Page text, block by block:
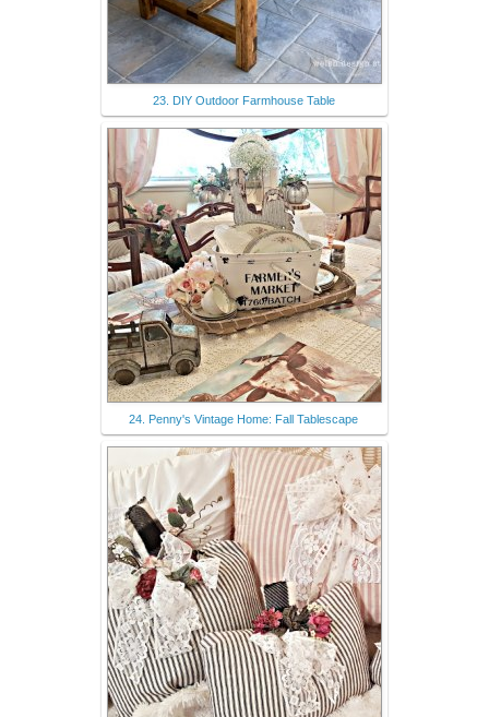
23. DIY Outdoor Farmhouse Table
24. Penny's Vintage Home: Fall Tablescape